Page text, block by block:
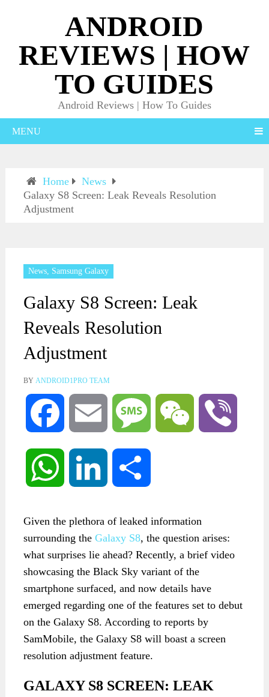
ANDROID
REVIEWS | HOW
TO GUIDES
Android Reviews | How To Guides
MENU
Home
News
Galaxy S8 Screen: Leak Reveals Resolution
Adjustment
News, Samsung Galaxy
Galaxy S8 Screen: Leak
Reveals Resolution
Adjustment
BY ANDROID1PRO TEAM
Facebook Email Message WeChat
WhatsApp LinkedIn
Given the plethora of leaked information
surrounding the Galaxy S8, the question arises:
what surprises lie ahead? Recently, a brief video
showcasing the Black Sky variant of the
smartphone surfaced, and now details have
emerged regarding one of the features set to debut
on the Galaxy S8. According to reports by
SamMobile, the Galaxy S8 will boast a screen
resolution adjustment feature.
GALAXY S8 SCREEN: LEAK